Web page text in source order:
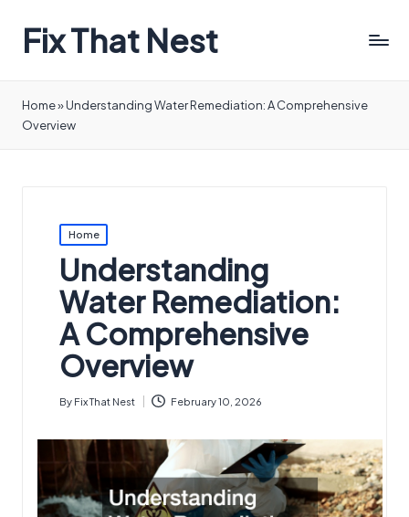
Fix That Nest
Home»Understanding Water Remediation: A Comprehensive
Overview
Posted
in
Home
Understanding
Water Remediation:
A Comprehensive
Overview
Posted
By Fix That Nest February 10, 2026